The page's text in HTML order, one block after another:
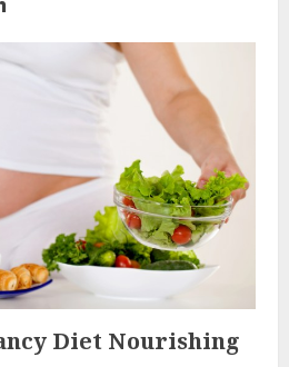
Diet Nourishing